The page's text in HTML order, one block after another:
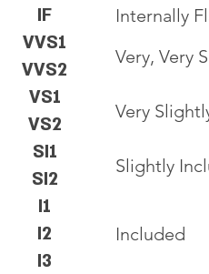
IF
VVS1
VVS2
VS1
VS2
SI1
SI2
I1
I2
I3
Internally
Very, Very
Very
Slightly
Included